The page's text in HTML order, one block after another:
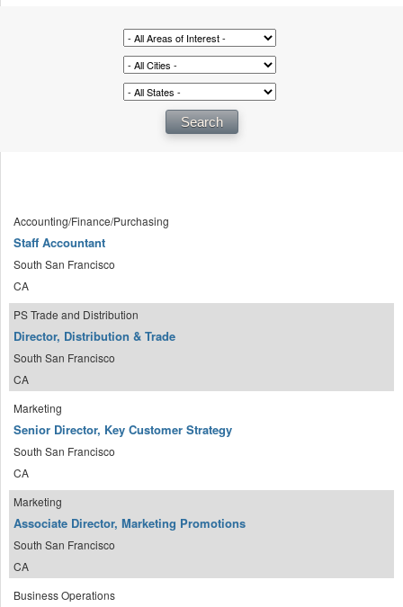
Accounting/Finance/Purchasing
Staff Accountant
South San Francisco
CA
PS Trade and Distribution
Director, Distribution & Trade
South San Francisco
CA
Marketing
Senior Director, Key Customer Strategy
South San Francisco
CA
Marketing
Associate Director, Marketing Promotions
South San Francisco
CA
Business Operations